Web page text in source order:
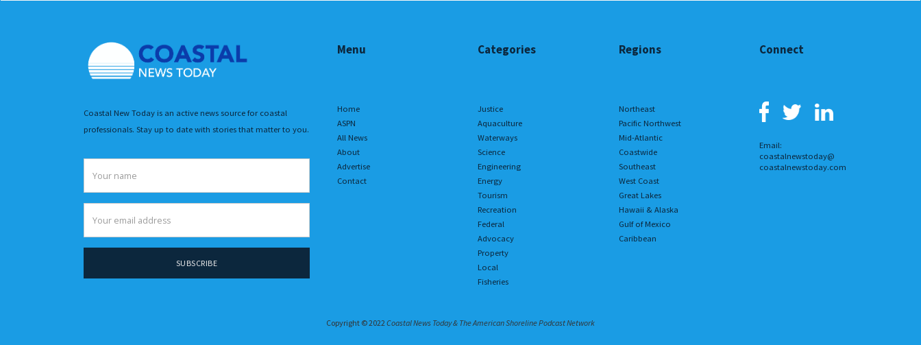
Coastal New Today is an active news source for coastal
professionals. Stay up to date with stories that matter to you.
Menu Categories Regions Connect
Home
ASPN
All News
About
Advertise
Contact
Justice
Aquaculture
Waterways
Science
Engineering
Energy
Tourism
Recreation
Federal
Advocacy
Property
Local
Fisheries
Northeast
Pacific Northwest
Mid-Atlantic
Coastwide
Southeast
West Coast
Great Lakes
Hawaii & Alaska
Gulf of Mexico
Caribbean
Email:
coastalnewstoday@
coastalnewstoday.com
Copyright © 2022Coastal News Today & The American Shoreline Podcast Network